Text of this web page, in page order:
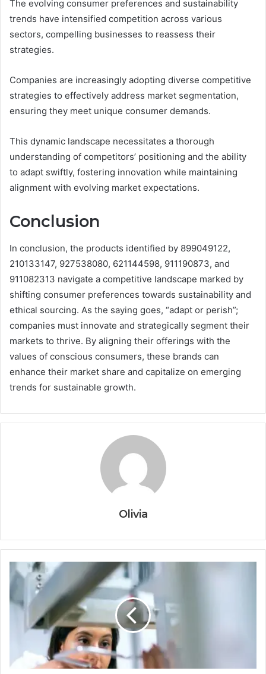
The evolving consumer preferences and sustainability
trends have intensified competition across various
sectors, compelling businesses to reassess their
strategies.
Companies are increasingly adopting diverse competitive
strategies to effectively address market segmentation,
ensuring they meet unique consumer demands.
This dynamic landscape necessitates a thorough
understanding of competitors’ positioning and the ability
to adapt swiftly, fostering innovation while maintaining
alignment with evolving market expectations.
Conclusion
In conclusion, the products identified by 899049122,
210133147, 927538080, 621144598, 911190873, and
911082313 navigate a competitive landscape marked by
shifting consumer preferences towards sustainability and
ethical sourcing. As the saying goes, “adapt or perish”;
companies must innovate and strategically segment their
markets to thrive. By aligning their offerings with the
values of conscious consumers, these brands can
enhance their market share and capitalize on emerging
trends for sustainable growth.
Olivia